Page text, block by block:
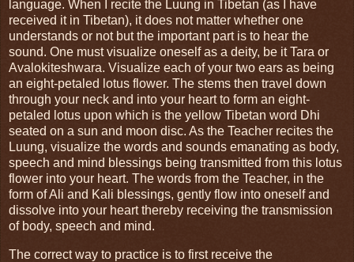
language. When I recite the Luung in Tibetan (as I have
received it in Tibetan), it does not matter whether one
understands or not but the important part is to hear the
sound. One must visualize oneself as a deity, be it Tara or
Avalokiteshwara. Visualize each of your two ears as being
an eight-petaled lotus flower. The stems then travel down
through your neck and into your heart to form an eight-
petaled lotus upon which is the yellow Tibetan word Dhi
seated on a sun and moon disc. As the Teacher recites the
Luung, visualize the words and sounds emanating as body,
speech and mind blessings being transmitted from this lotus
flower into your heart. The words from the Teacher, in the
form of Ali and Kali blessings, gently flow into oneself and
dissolve into your heart thereby receiving the transmission
of body, speech and mind.
The correct way to practice is to first receive the